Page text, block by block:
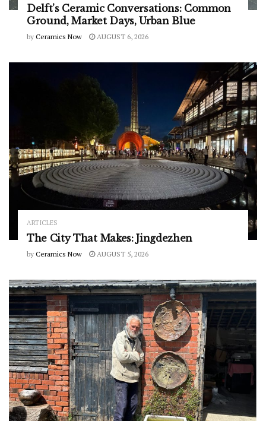
Delft’s Ceramic Conversations: Common
Ground, Market Days, Urban Blue
by Ceramics Now AUGUST 6, 2026
ARTICLES
The City That Makes: Jingdezhen
by Ceramics Now AUGUST 5, 2026